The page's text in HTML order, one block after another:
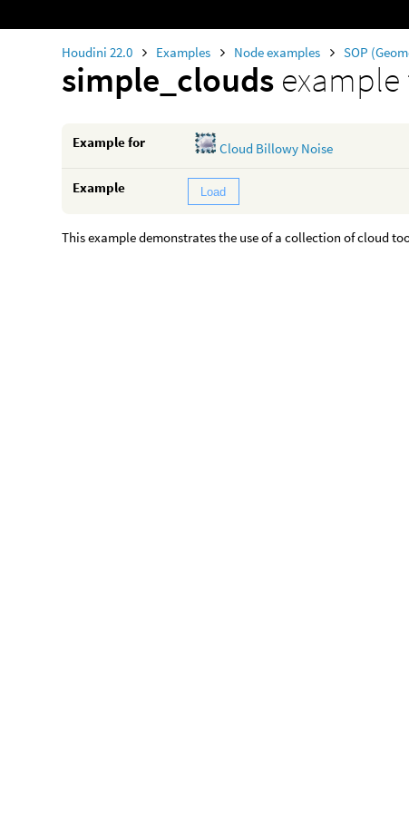
Houdini 22.0 Examples Node examples SOP
simple_clouds example
Example for Cloud Billowy Noise
Example Load
This example demonstrates the use of a collection of cloud